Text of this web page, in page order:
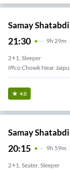
Samay
21:30 9H 29m
2+1, Sleeper
Iffco Chowk Near
4.0
Samay
20:15 9H 59m
2+1, Seater, Sleeper